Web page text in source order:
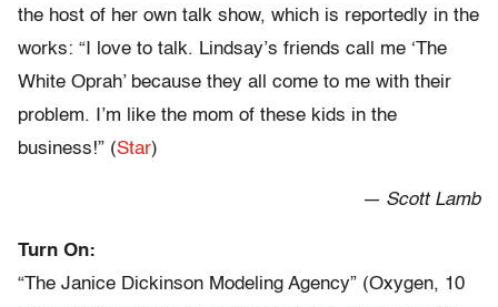
the host of her own talk show, which is reportedly in the
works: “I love to talk. Lindsay’s friends call me ‘The
White Oprah’ because they all come to me with their
problem. I’m like the mom of these kids in the
business!” (Star)
— Scott Lamb
Turn On:
“The Janice Dickinson Modeling Agency” (Oxygen, 10